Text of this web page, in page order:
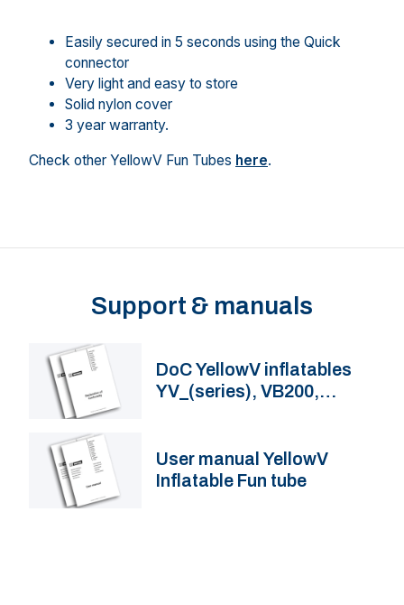
Easily secured in 5 seconds using the Quick
connector
Very light and easy to store
Solid nylon cover
3 year warranty.
Check other YellowV Fun Tubes here.
Support & manuals
DoC YellowV inflatables
YV_(series), VB200,
User manual YellowV
Inflatable Fun tube